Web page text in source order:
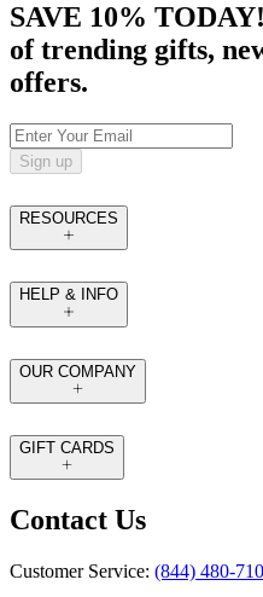
SAVE 10%
of trending gifts,
offers.
Sign up
RESOURCES
HELP & INFO
OUR COMPANY
GIFT CARDS
Contact Us
Customer Service: (844) 480-